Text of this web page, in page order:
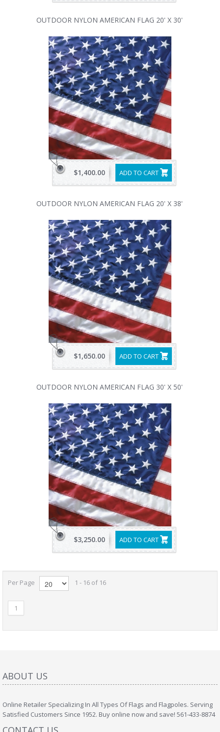
OUTDOOR NYLON AMERICAN FLAG 20' X 30'
ADD TO CART
$1,400.00
OUTDOOR NYLON AMERICAN FLAG 20' X 38'
ADD TO CART
$1,650.00
OUTDOOR NYLON AMERICAN FLAG 30' X 50'
ADD TO CART
$3,250.00
Per Page 1 - 16 of 16
1
ABOUT US
Online Retailer Specializing In All Types Of Flags and Flagpoles. Serving
Satisfied Customers Since 1952. Buy online now and save! 561-433-8874